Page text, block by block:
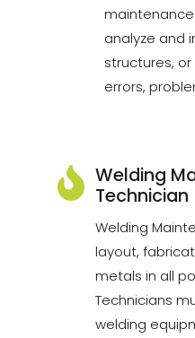
analyze and
structures,
errors,
Welding
Technician
Welding
layout,
metals in all
Technicians
welding